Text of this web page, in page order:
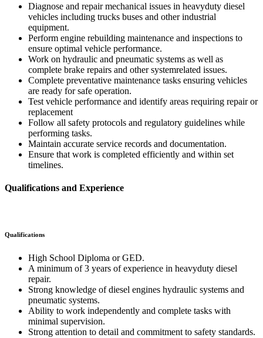
Diagnose and repair mechanical issues in heavyduty diesel
vehicles including trucks buses and other industrial
equipment.
Perform engine rebuilding maintenance and inspections to
ensure optimal vehicle performance.
Work on hydraulic and pneumatic systems as well as
complete brake repairs and other systemrelated issues.
Complete preventative maintenance tasks ensuring vehicles
are ready for safe operation.
Test vehicle performance and identify areas requiring repair or
replacement
Follow all safety protocols and regulatory guidelines while
performing tasks.
Maintain accurate service records and documentation.
Ensure that work is completed efficiently and within set
timelines.
Qualifications and Experience
Qualifications
High School Diploma or GED.
A minimum of 3 years of experience in heavyduty diesel
repair.
Strong knowledge of diesel engines hydraulic systems and
pneumatic systems.
Ability to work independently and complete tasks with
minimal supervision.
Strong attention to detail and commitment to safety standards.